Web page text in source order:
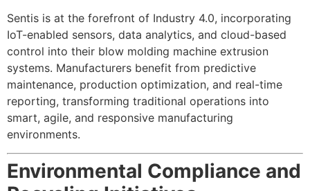
Sentis is at the forefront of Industry 4.0, incorporating
IoT-enabled sensors, data analytics, and cloud-based
control into their blow molding machine extrusion
systems. Manufacturers benefit from predictive
maintenance, production optimization, and real-time
reporting, transforming traditional operations into
smart, agile, and responsive manufacturing
environments.
Environmental Compliance and